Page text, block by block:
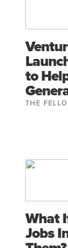
to
THE
What
Jobs